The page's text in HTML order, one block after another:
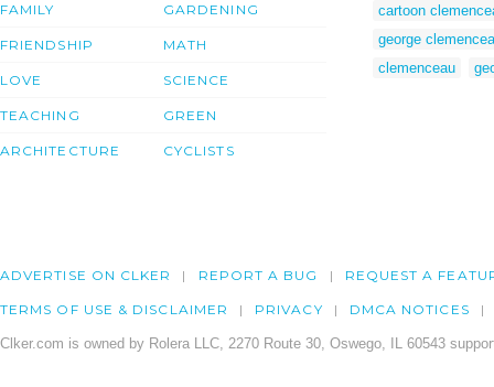
FAMILY
FRIENDSHIP
LOVE
TEACHING
ARCHITECTURE
GARDENING
MATH
SCIENCE
GREEN
CYCLISTS
cartoon
george
clemenceau
ADVERTISE ON CLKER REPORT A BUG REQUEST A
TERMS OF USE & DISCLAIMER PRIVACY DMCA NOTICES
Clker.com is owned by Rolera LLC, 2270 Route 30, Oswego, IL 60543